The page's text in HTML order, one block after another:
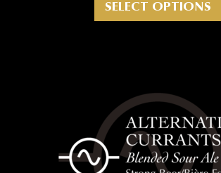
SELECT OPTIONS